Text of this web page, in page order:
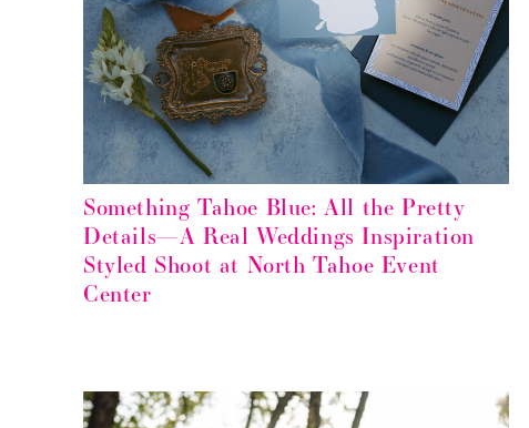
Something Tahoe Blue: All the Pretty
Details—A Real Weddings Inspiration
Styled Shoot at North Tahoe Event
Center